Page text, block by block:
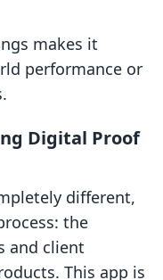
makes it
performance or
Digital Proof
different,
the
and client
This app is